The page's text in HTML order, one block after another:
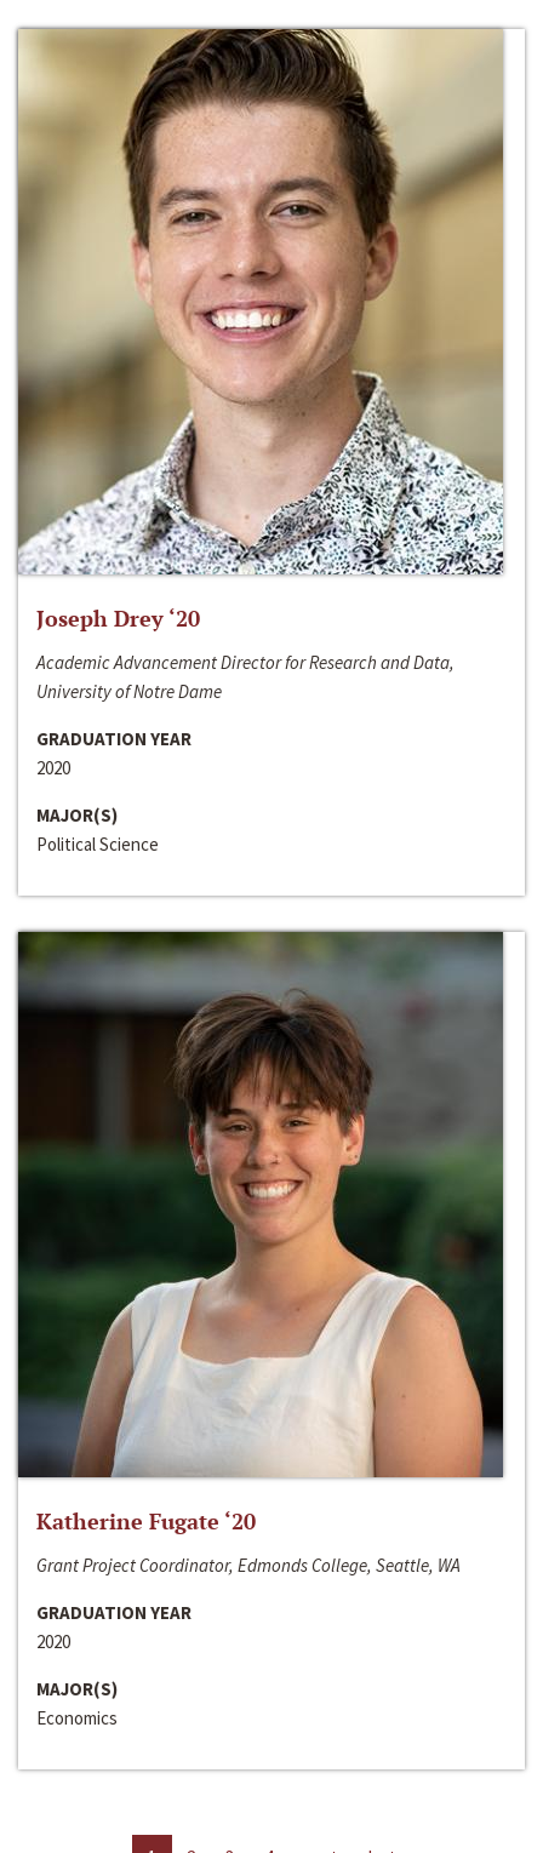
Joseph Drey ‘20
Academic Advancement Director for Research and Data,
University of Notre Dame
GRADUATION YEAR
2020
MAJOR(S)
Political Science
Katherine Fugate ‘20
Grant Project Coordinator, Edmonds College, Seattle, WA
GRADUATION YEAR
2020
MAJOR(S)
Economics